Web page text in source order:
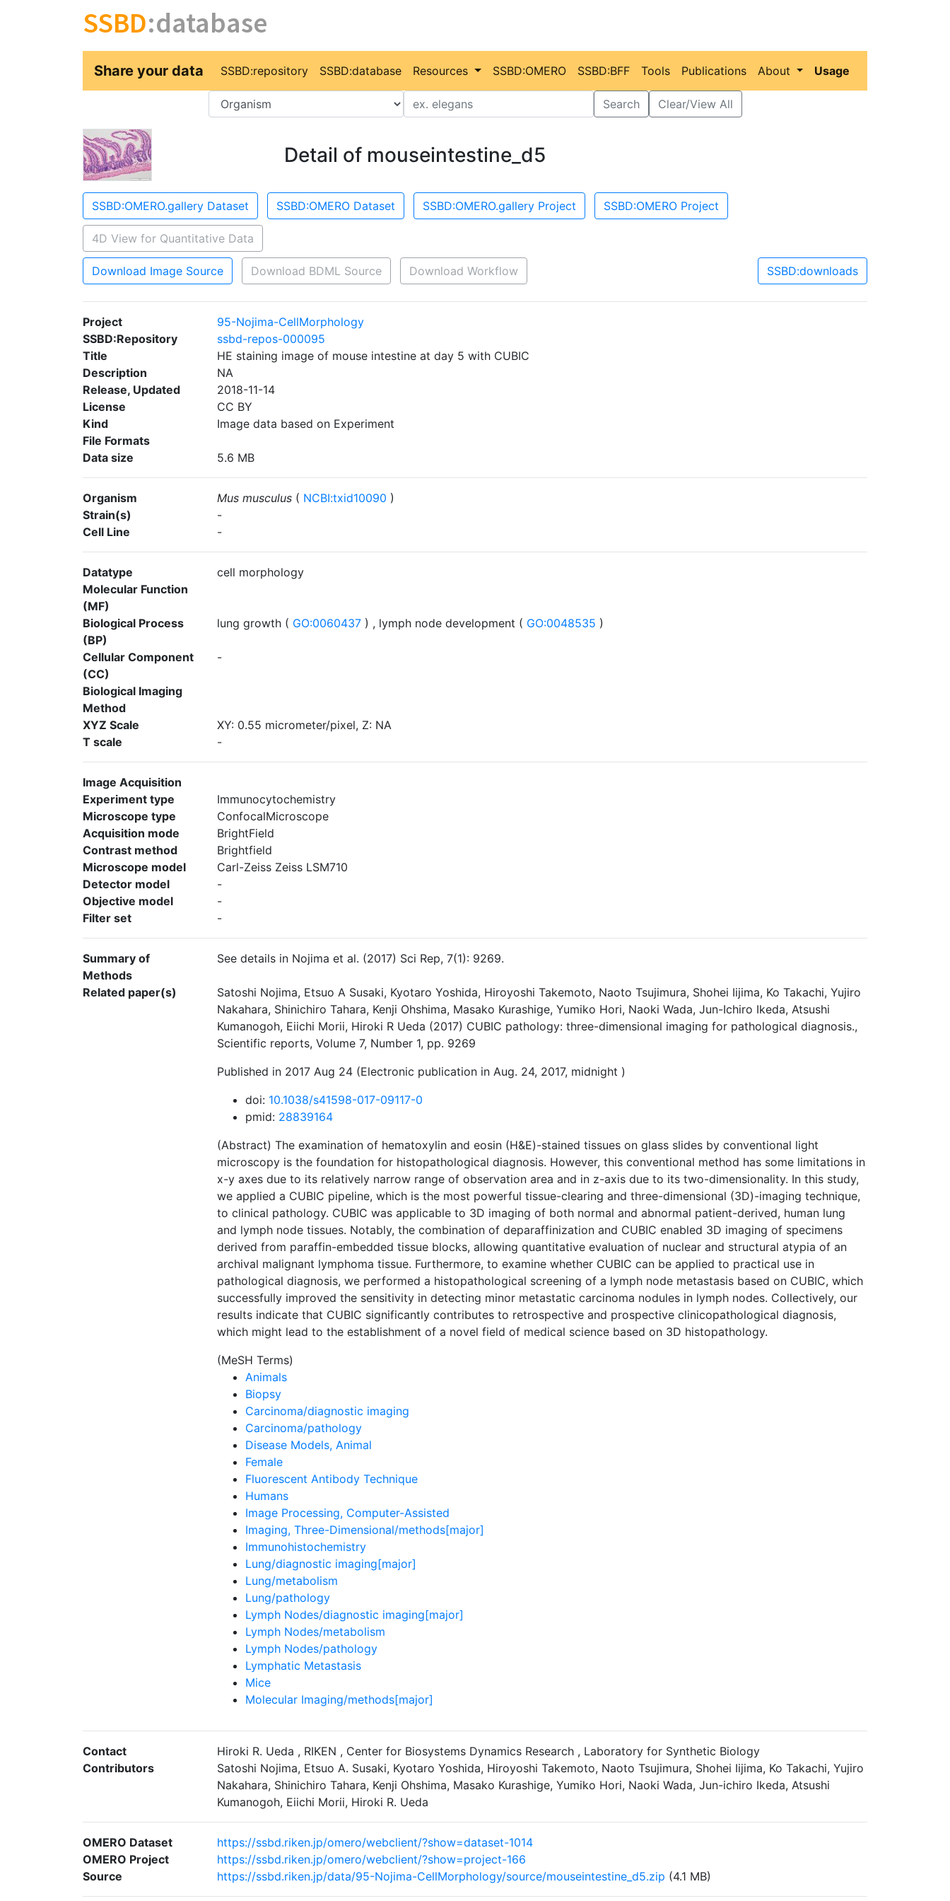
SSBD:database
Share your data SSBD:repository SSBD:database Resources SSBD:OMERO SSBD:BFF Tools Publications About Usage
Value Search Clear/View All
Detail of mouseintestine_d5
SSBD:OMERO.gallery Dataset SSBD:OMERO Dataset SSBD:OMERO.gallery Project SSBD:OMERO Project
4D View for Quantitative Data
Download Image Source Download BDML Source Download Workflow SSBD:downloads
Project
95-Nojima-CellMorphology
SSBD:Repository
ssbd-repos-000095
Title
HE staining image of mouse intestine at day 5 with CUBIC
Description
NA
Release, Updated
2018-11-14
License
CC BY
Kind
Image data based on Experiment
File Formats
Data size
5.6 MB
Organism Mus musculus ( NCBI:txid10090 )
Strain(s)
-
Cell Line
-
Datatype
cell morphology
Molecular Function
(MF)
Biological Process
(BP)
lung growth ( GO:0060437 ) , lymph node development ( GO:0048535 )
Cellular Component
(CC)
-
Biological Imaging
Method
XYZ Scale
XY: 0.55 micrometer/pixel, Z: NA
T scale
-
Image Acquisition
Experiment type
Immunocytochemistry
Microscope type
ConfocalMicroscope
Acquisition mode
BrightField
Contrast method
Brightfield
Microscope model
Carl-Zeiss Zeiss LSM710
Detector model
-
Objective model
-
Filter set
-
Summary of
Methods
See details in Nojima et al. (2017) Sci Rep, 7(1): 9269.
Related paper(s)
Satoshi Nojima, Etsuo A Susaki, Kyotaro Yoshida, Hiroyoshi Takemoto, Naoto Tsujimura, Shohei Iijima, Ko Takachi, Yujiro
Nakahara, Shinichiro Tahara, Kenji Ohshima, Masako Kurashige, Yumiko Hori, Naoki Wada, Jun-Ichiro Ikeda, Atsushi
Kumanogoh, Eiichi Morii, Hiroki R Ueda (2017) CUBIC pathology: three-dimensional imaging for pathological diagnosis.,
Scientific reports, Volume 7, Number 1, pp. 9269
Published in 2017 Aug 24 (Electronic publication in Aug. 24, 2017, midnight )
doi: 10.1038/s41598-017-09117-0
pmid: 28839164
(Abstract) The examination of hematoxylin and eosin (H&E)-stained tissues on glass slides by conventional light
microscopy is the foundation for histopathological diagnosis. However, this conventional method has some limitations in
x-y axes due to its relatively narrow range of observation area and in z-axis due to its two-dimensionality. In this study,
we applied a CUBIC pipeline, which is the most powerful tissue-clearing and three-dimensional (3D)-imaging technique,
to clinical pathology. CUBIC was applicable to 3D imaging of both normal and abnormal patient-derived, human lung
and lymph node tissues. Notably, the combination of deparaffinization and CUBIC enabled 3D imaging of specimens
derived from paraffin-embedded tissue blocks, allowing quantitative evaluation of nuclear and structural atypia of an
archival malignant lymphoma tissue. Furthermore, to examine whether CUBIC can be applied to practical use in
pathological diagnosis, we performed a histopathological screening of a lymph node metastasis based on CUBIC, which
successfully improved the sensitivity in detecting minor metastatic carcinoma nodules in lymph nodes. Collectively, our
results indicate that CUBIC significantly contributes to retrospective and prospective clinicopathological diagnosis,
which might lead to the establishment of a novel field of medical science based on 3D histopathology.
(MeSH Terms)
Animals
Biopsy
Carcinoma/diagnostic imaging
Carcinoma/pathology
Disease Models, Animal
Female
Fluorescent Antibody Technique
Humans
Image Processing, Computer-Assisted
Imaging, Three-Dimensional/methods[major]
Immunohistochemistry
Lung/diagnostic imaging[major]
Lung/metabolism
Lung/pathology
Lymph Nodes/diagnostic imaging[major]
Lymph Nodes/metabolism
Lymph Nodes/pathology
Lymphatic Metastasis
Mice
Molecular Imaging/methods[major]
Contact
Hiroki R. Ueda , RIKEN , Center for Biosystems Dynamics Research , Laboratory for Synthetic Biology
Contributors
Satoshi Nojima, Etsuo A. Susaki, Kyotaro Yoshida, Hiroyoshi Takemoto, Naoto Tsujimura, Shohei Iijima, Ko Takachi, Yujiro
Nakahara, Shinichiro Tahara, Kenji Ohshima, Masako Kurashige, Yumiko Hori, Naoki Wada, Jun-ichiro Ikeda, Atsushi
Kumanogoh, Eiichi Morii, Hiroki R. Ueda
OMERO Dataset
https://ssbd.riken.jp/omero/webclient/?show=dataset-1014
OMERO Project
https://ssbd.riken.jp/omero/webclient/?show=project-166
Source
https://ssbd.riken.jp/data/95-Nojima-CellMorphology/source/mouseintestine_d5.zip (4.1 MB)